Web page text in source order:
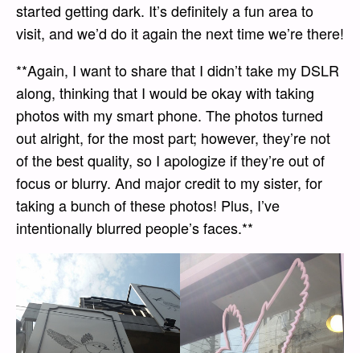
started getting dark. It’s definitely a fun area to
visit, and we’d do it again the next time we’re there!
**Again, I want to share that I didn’t take my DSLR
along, thinking that I would be okay with taking
photos with my smart phone. The photos turned
out alright, for the most part; however, they’re not
of the best quality, so I apologize if they’re out of
focus or blurry. And major credit to my sister, for
taking a bunch of these photos! Plus, I’ve
intentionally blurred people’s faces.**